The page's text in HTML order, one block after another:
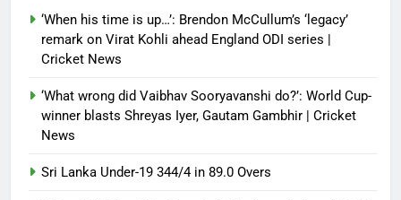
‘When his time is up…’: Brendon McCullum’s ‘legacy’
remark on Virat Kohli ahead England ODI series |
Cricket News
‘What wrong did Vaibhav Sooryavanshi do?’: World Cup-
winner blasts Shreyas Iyer, Gautam Gambhir | Cricket
News
Sri Lanka Under-19 344/4 in 89.0 Overs